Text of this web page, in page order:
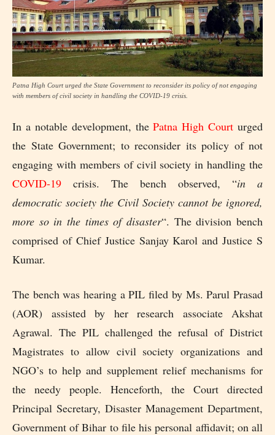
Patna High Court urged the State Government to reconsider its policy of not engaging
with members of civil society in handling the COVID-19 crisis.
In a notable development, thePatna High Court urged
the State Government; to reconsider its policy of not
engaging with members of civil society in handling the
COVID-19 crisis. The bench observed, “in a
democratic society the Civil Society cannot be ignored,
more so in the times of disaster“. The division bench
comprised of Chief Justice Sanjay Karol and Justice S
Kumar.
The bench was hearing a PIL filed by Ms. Parul Prasad
(AOR) assisted by her research associate Akshat
Agrawal. The PIL challenged the refusal of District
Magistrates to allow civil society organizations and
NGO’s to help and supplement relief mechanisms for
the needy people. Henceforth, the Court directed
Principal Secretary, Disaster Management Department,
Government of Bihar to file his personal affidavit; on all